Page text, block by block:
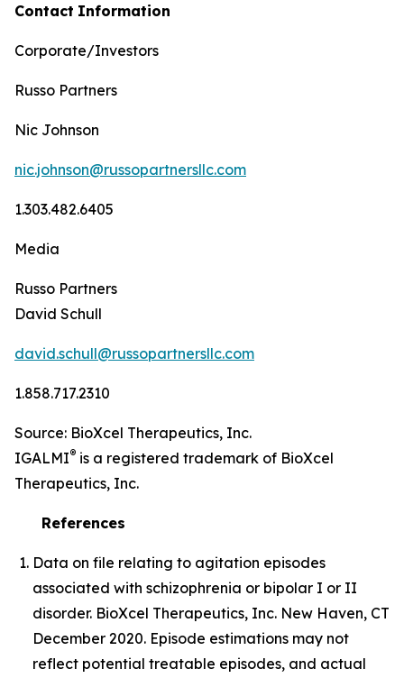
Contact Information
Corporate/Investors
Russo Partners
Nic Johnson
nic.johnson@russopartnersllc.com
1.303.482.6405
Media
Russo Partners
David Schull
david.schull@russopartnersllc.com
1.858.717.2310
Source: BioXcel Therapeutics, Inc.
IGALMI® is a registered trademark of BioXcel
Therapeutics, Inc.
References
Data on file relating to agitation episodes
associated with schizophrenia or bipolar I or II
disorder. BioXcel Therapeutics, Inc. New Haven, CT
December 2020. Episode estimations may not
reflect potential treatable episodes, and actual